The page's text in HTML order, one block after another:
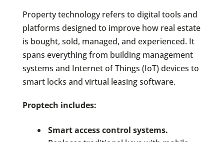
Property technology refers to digital tools and
platforms designed to improve how real estate
is bought, sold, managed, and experienced. It
spans everything from building management
systems and Internet of Things (IoT) devices to
smart locks and virtual leasing software.
Proptech includes:
Smart access control systems.